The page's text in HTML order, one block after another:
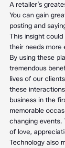
A retailer’s
You can gain
posting and
This insight
their needs more
By using these
tremendous
lives of our
these
business in the
memorable
changing events.
of love,
Technology also